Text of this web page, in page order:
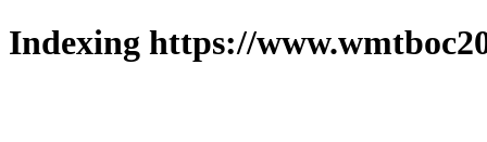
Indexing https://